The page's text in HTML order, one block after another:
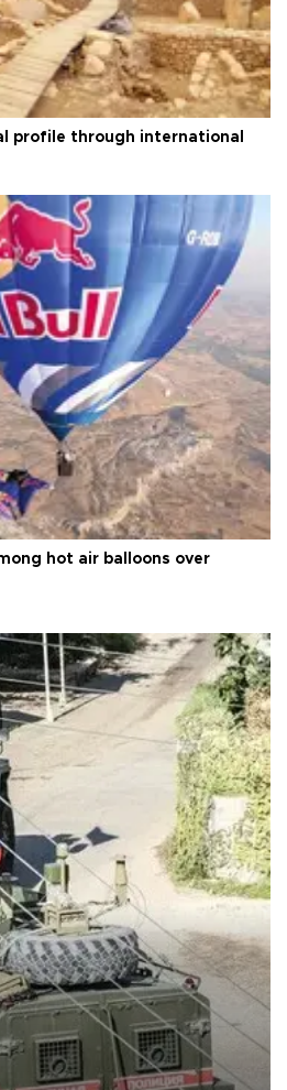
profile through international
hot air balloons over